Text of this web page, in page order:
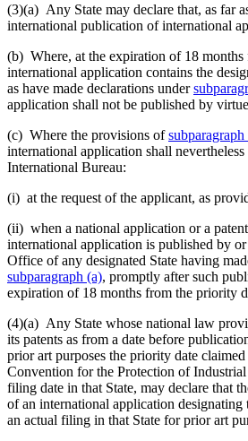
(3)(a) Any State may declare that, as far
international publication of international
(b) Where, at the expiration of 18
international application contains the
as have made declarations under
application shall not be published by
(c) Where the provisions ofsubparagraph
international application shall
International Bureau:
(i) at the request of the applicant, as
(ii) when a national application or a
international application is published by
Office of any designated State having
subparagraph (a), promptly after such
expiration of 18 months from the priority
(4)(a) Any State whose national law
its patents as from a date before
prior art purposes the priority date
Convention for the Protection of
filing date in that State, may declare that
of an international application designating
an actual filing in that State for prior art